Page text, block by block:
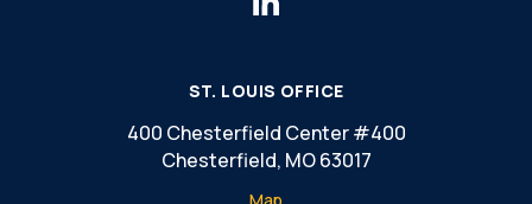
ST. LOUIS OFFICE
400 Chesterfield Center #400
Chesterfield, MO 63017
Map